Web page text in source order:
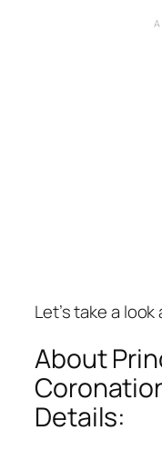
Let’s take a
About
Details: